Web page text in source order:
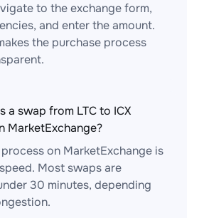
to the exchange form,
and enter the amount.
the purchase process
a swap from LTC to ICX
MarketExchange?
on MarketExchange is
Most swaps are
30 minutes, depending